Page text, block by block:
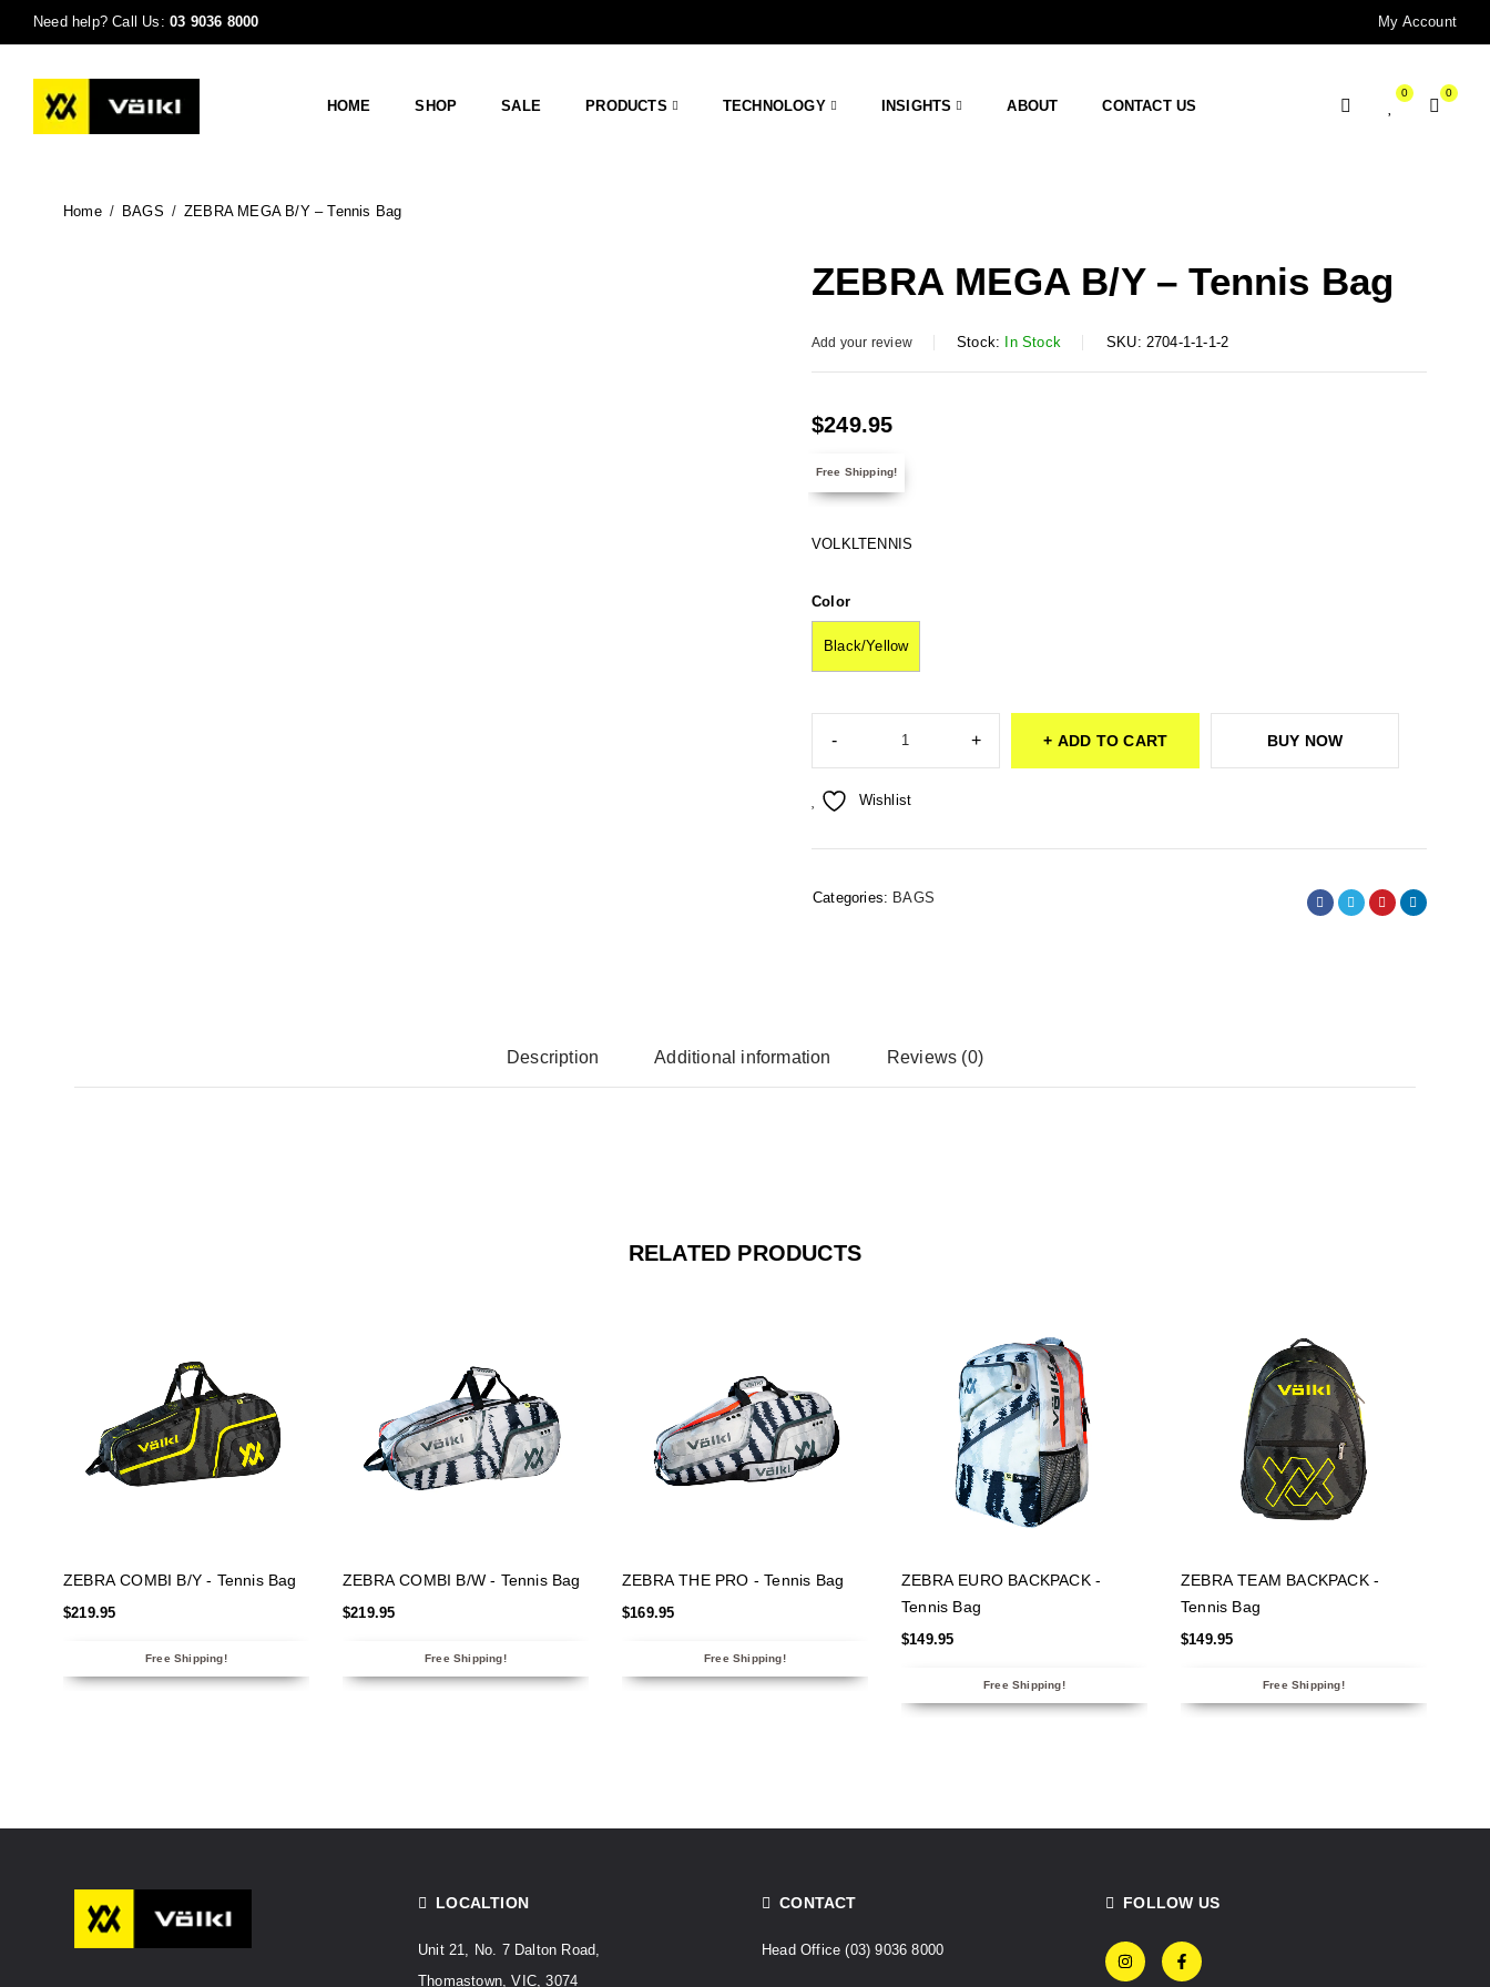
Need help? Call Us: 03 9036 8000 My Account
HOME SHOP SALE PRODUCTS TECHNOLOGY INSIGHTS ABOUT CONTACT US
0 0
Home / BAGS / ZEBRA MEGA B/Y – Tennis Bag
ZEBRA MEGA B/Y – Tennis Bag
Add your review Stock: In Stock SKU: 2704-1-1-1-2
$249.95
Free Shipping!
VOLKLTENNIS
Color
Black/Yellow
ADD TO CART BUY NOW
Wishlist
Categories: BAGS
Description Additional information Reviews (0)
RELATED PRODUCTS
SELECT OPTIONS
ZEBRA COMBI B/Y - Tennis Bag
$219.95
Free Shipping!
SELECT OPTIONS
ZEBRA COMBI B/W - Tennis Bag
$219.95
Free Shipping!
SELECT OPTIONS
ZEBRA THE PRO - Tennis Bag
$169.95
Free Shipping!
SELECT OPTIONS
ZEBRA EURO BACKPACK -
Tennis Bag
$149.95
Free Shipping!
SELECT OPTIONS
ZEBRA TEAM BACKPACK -
Tennis Bag
$149.95
Free Shipping!
LOCALTION
Unit 21, No. 7 Dalton Road,
Thomastown, VIC, 3074
CONTACT
Head Office(03) 9036 8000
FOLLOW US